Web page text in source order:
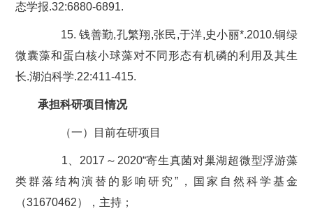
态学报.32:6880-6891.
15. 钱善勤,孔繁翔,张民,于洋,史小丽*.2010.铜绿
微囊藻和蛋白核小球藻对不同形态有机磷的利用及其生
长.湖泊科学.22:411-415.
承担科研项目情况
（一）目前在研项目
1、2017～2020“寄生真菌对巢湖超微型浮游藻
类群落结构演替的影响研究”，国家自然科学基金
（31670462），主持；